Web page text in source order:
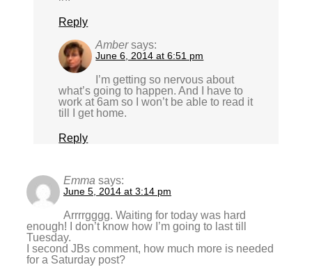
Reply
Amber says:
June 6, 2014 at 6:51 pm
I’m getting so nervous about
what’s going to happen. And I have to
work at 6am so I won’t be able to read it
till I get home.
Reply
Emma says:
June 5, 2014 at 3:14 pm
Arrrrgggg. Waiting for today was hard
enough! I don’t know how I’m going to last till
Tuesday.
I second JBs comment, how much more is needed
for a Saturday post?